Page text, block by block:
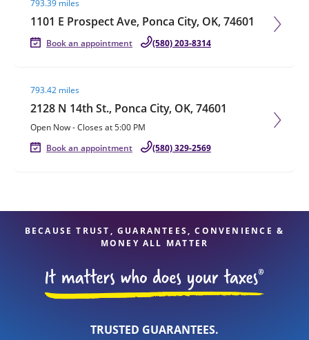
793.39 miles
1101 E Prospect Ave, Ponca City, OK, 74601
Book an appointment (580) 203-8314
793.42 miles
2128 N 14th St., Ponca City, OK, 74601
Open Now-Closes at5:00 PM
Book an appointment
(580) 329-2569
BECAUSE TRUST, GUARANTEES, CONVENIENCE &
MONEY ALL MATTER
TRUSTED GUARANTEES.